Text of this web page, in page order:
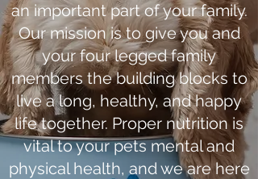
an important part of your family.
Our mission is to give you and
your four legged family
members the building blocks to
live a long, healthy, and happy
life together. Proper nutrition is
vital to your pets mental and
physical health, and we are here